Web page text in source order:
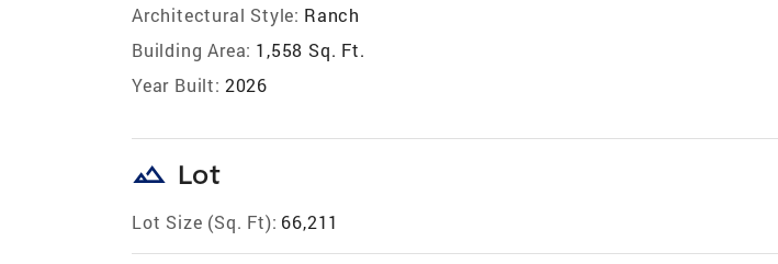
Architectural Style: Ranch
Building Area: 1,558 Sq. Ft.
Year Built: 2026
landscape Lot
Lot Size (Sq. Ft): 66,211